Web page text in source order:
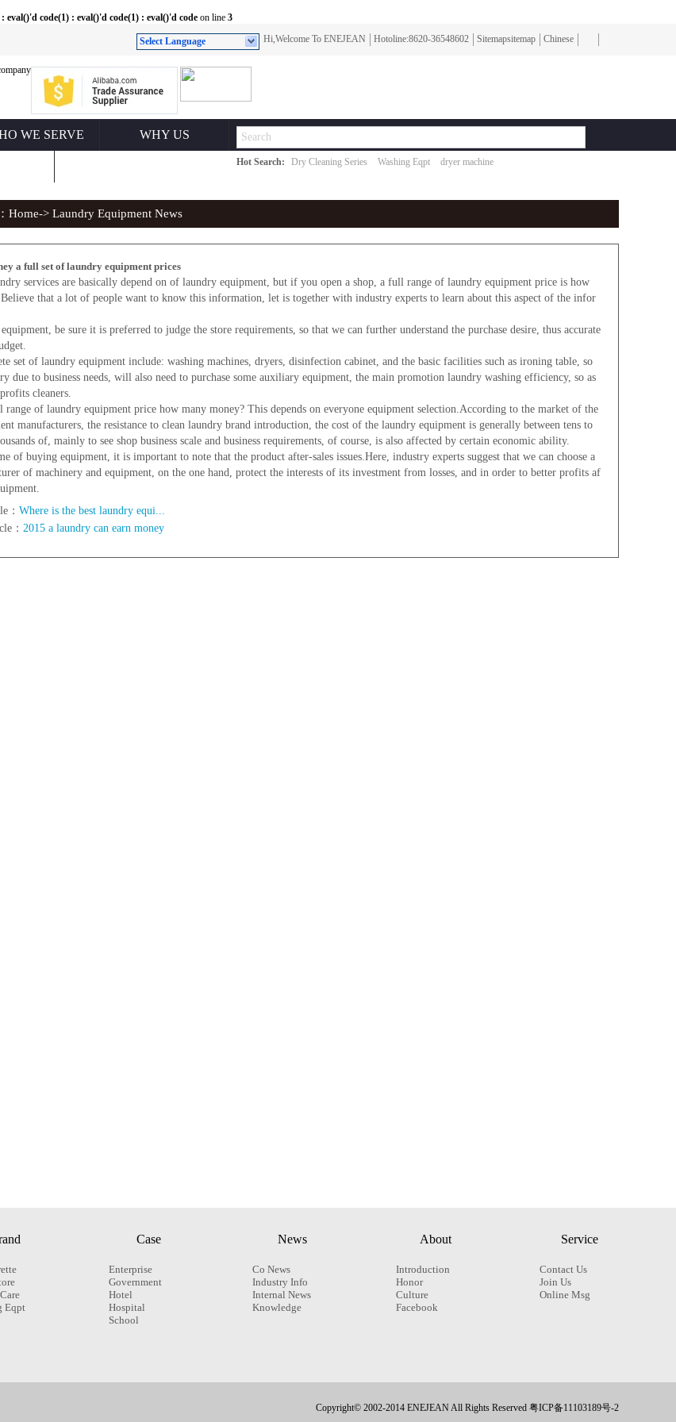
code(1) : eval()'d code(1) : eval()'d code on line 3
Hi,Welcome To ENEJEAN Hotoline:8620-36548602 Sitemapsitemap Chinese
Select Language
Hot Search: Dry Cleaning Series Washing Eqpt dryer machine
WE SERVE WHY US
Home-> Laundry Equipment News
a full set of laundry equipment prices
services are basically depend on of laundry equipment, but if you open a shop, a full range of laundry equipment price is how
that a lot of people want to know this information, let is together with industry experts to learn about this aspect of the infor
be sure it is preferred to judge the store requirements, so that we can further understand the purchase desire, thus accurate
of laundry equipment include: washing machines, dryers, disinfection cabinet, and the basic facilities such as ironing table, so
due to business needs, will also need to purchase some auxiliary equipment, the main promotion laundry washing efficiency, so as
cleaners.
of laundry equipment price how many money? This depends on everyone equipment selection.According to the market of the
manufacturers, the resistance to clean laundry brand introduction, the cost of the laundry equipment is generally between tens to
of, mainly to see shop business scale and business requirements, of course, is also affected by certain economic ability.
buying equipment, it is important to note that the product after-sales issues.Here, industry experts suggest that we can choose a
of machinery and equipment, on the one hand, protect the interests of its investment from losses, and in order to better profits af
： Where is the best laundry equi...
： 2015 a laundry can earn money
Eqpt
Case
Enterprise
Government
Hotel
Hospital
School
News
Co News
Industry Info
Internal News
Knowledge
About
Introduction
Honor
Culture
Facebook
Service
Contact Us
Join Us
Online Msg
Copyright© 2002-2014 ENEJEAN All Rights Reserved 粤ICP备11103189号-2